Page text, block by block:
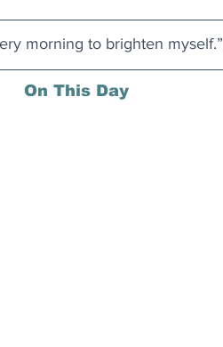
morning to brighten myself.”
On This Day